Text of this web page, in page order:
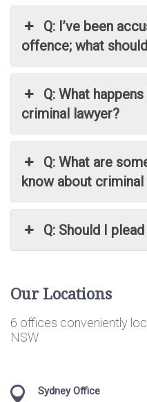
Q: I’ve been
offence; what
Q: What
criminal lawyer?
Q: What are
know about criminal
Q: Should I
Our Locations
6 offices conveniently
NSW
Sydney Office